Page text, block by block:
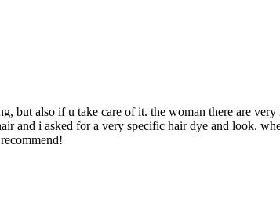
but also if u take care of it. the woman there are
and i asked for a very specific hair dye and look.